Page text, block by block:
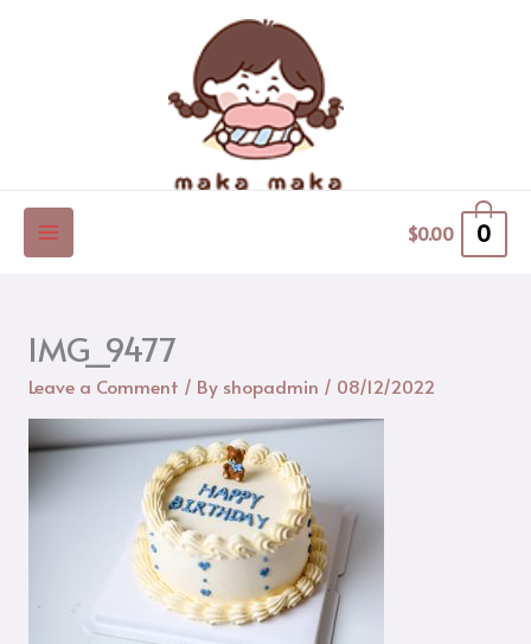
$0.00 0
IMG_9477
Leave a Comment / By shopadmin / 08/12/2022